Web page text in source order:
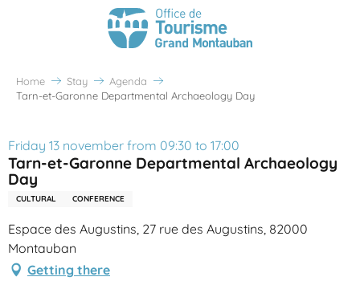
Home Stay
Agenda
Tarn-et-Garonne Departmental Archaeology Day
Friday 13 november from 09:30 to 17:00
Tarn-et-Garonne Departmental Archaeology
Day
CULTURAL CONFERENCE
Espace des Augustins, 27 rue des Augustins, 82000
Montauban
Getting there